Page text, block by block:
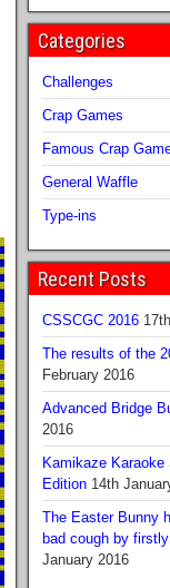
Categories
Challenges
Crap Games
Famous Crap
General Waffle
Type-ins
Recent Posts
CSSCGC 2016
The results of the
February 2016
Advanced Bridge
2016
Kamikaze
Edition 14th
The Easter Bunny
bad cough by
January 2016